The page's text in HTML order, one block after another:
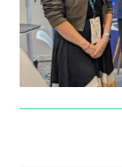
After a difficult
VisaDoc found
guide them thr...